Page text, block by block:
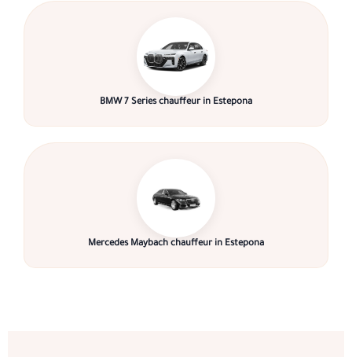
BMW 7 Series chauffeur in Estepona
Mercedes Maybach chauffeur in Estepona